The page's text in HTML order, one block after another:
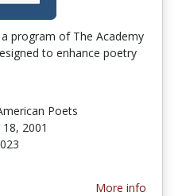
program of The Academy
to enhance poetry
Poets
2001
More info